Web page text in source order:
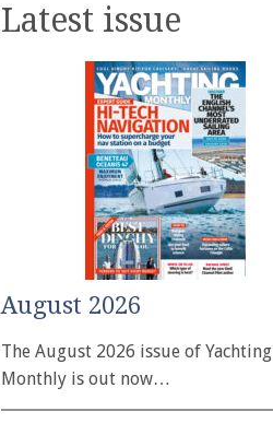
Latest issue
August 2026
The August 2026 issue of Yachting
Monthly is out now…